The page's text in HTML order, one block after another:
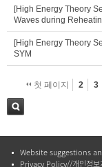
[High Energy Theory
Waves during
[High Energy Theory
SYM
첫 페이지 2 3
Website suggestions
Privacy Policy//개인정보